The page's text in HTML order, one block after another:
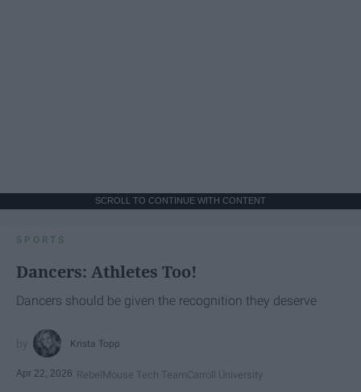
SCROLL TO CONTINUE WITH CONTENT
SPORTS
Dancers: Athletes Too!
Dancers should be given the recognition they deserve
Krista Topp
Apr 22, 2026 RebelMouse Tech TeamCarroll University